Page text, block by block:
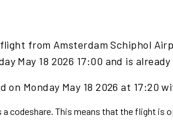
from Amsterdam Schiphol
May 18 2026 17:00 and is
Monday May 18 2026 at 17:20
codeshare. This means that the flight is